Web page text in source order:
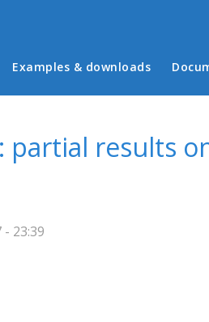
Main menu
Examples & downloads
partial results
23:39